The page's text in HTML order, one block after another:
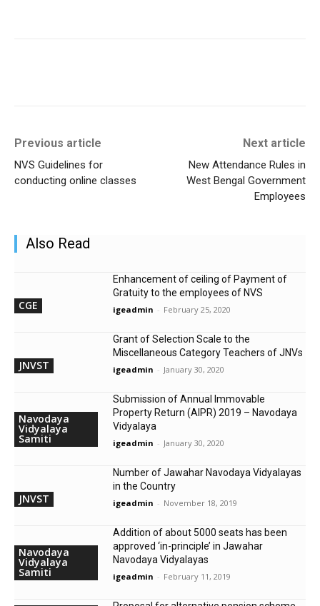
Previous article
NVS Guidelines for
conducting online classes
Next article
New Attendance Rules in
West Bengal Government
Employees
Also Read
CGE
Enhancement of ceiling of Payment of
Gratuity to the employees of NVS
igeadmin - February 25, 2020
JNVST
Grant of Selection Scale to the
Miscellaneous Category Teachers of JNVs
igeadmin - January 30, 2020
Navodaya
Vidyalaya
Samiti
Submission of Annual Immovable
Property Return (AIPR) 2019 – Navodaya
Vidyalaya
igeadmin - January 30, 2020
JNVST
Number of Jawahar Navodaya Vidyalayas
in the Country
igeadmin - November 18, 2019
Navodaya
Vidyalaya
Samiti
Addition of about 5000 seats has been
approved ‘in-principle’ in Jawahar
Navodaya Vidyalayas
igeadmin - February 11, 2019